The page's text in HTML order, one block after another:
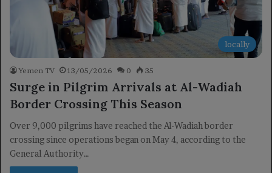
locally
Yemen TV 13/05/2026 0 35
Surge in Pilgrim Arrivals at Al-Wadiah
Border Crossing This Season
Over 9,000 pilgrims have reached the Al-Wadiah border
crossing since operations began on May 4, according to the
General Authority…